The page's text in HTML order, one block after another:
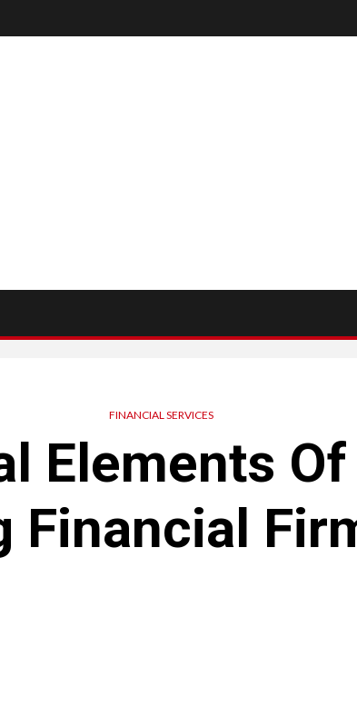
FINANCIAL SERVICES
Elements
Financial